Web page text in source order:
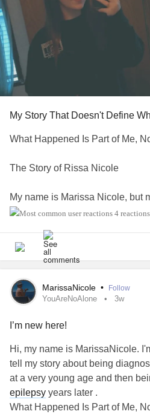
My Story That Doesn't Define
What Happened Is Part of Me,
The Story of Rissa Nicole
My name is Marissa Nicole, but
Rissa.
If there is one thing I want you
another word, it's this:
What happened to me is part of
identity.
People often hear words like
me. They see the diagnoses
But I don't want pity. I want
after life knocks you down, you
This isn't just a story about
4 reactions
MarissaNicole • Follow
YouAreNoAlone 3w
I’m new here!
Hi, my name is MarissaNicole.
tell my story about being
at a very young age and then
epilepsy years later .
What Happened Is Part of Me,